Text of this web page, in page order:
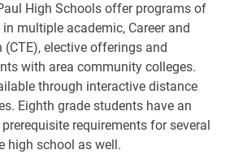
High Schools offer programs of
multiple academic, Career and
elective offerings and
with area community colleges.
through interactive distance
Eighth grade students have an
requirements for several
high school as well.